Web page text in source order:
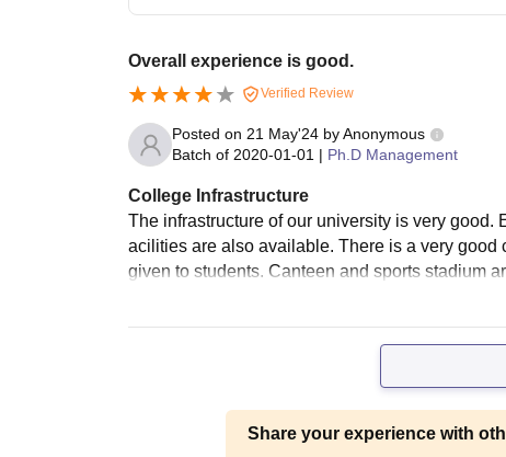
Overall experience is good.
Verified Review
Posted on 21 May'24 byAnonymous
Batch of 2020-01-01 | Ph.D Management
College Infrastructure
The infrastructure of our university is very
acilities are also available. There is a very
given to students. Canteen and sports stadium
Share your experience with